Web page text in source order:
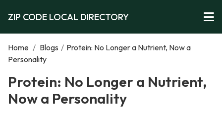
ZIP CODE LOCAL DIRECTORY
Home / Blogs / Protein: No Longer a Nutrient, Now a
Personality
Protein: No Longer a Nutrient,
Now a Personality